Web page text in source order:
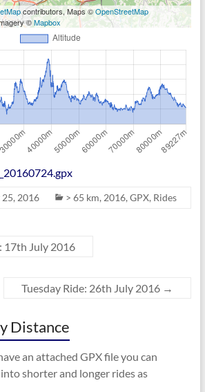
contributors, Maps ©OpenStreetMap
©Mapbox
25, 2016 > 65 km, 2016, GPX, Rides
17th July 2016
Tuesday Ride: 26th July 2016 →
Distance
an attached GPX file you can
shorter and longer rides as